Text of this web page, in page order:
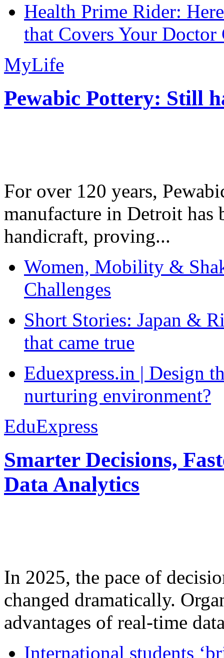
Health Prime Rider:
that Covers Your Doctor
MyLife
Pewabic Pottery: Still
For over 120 years,
manufacture in Detroit has
handicraft, proving...
Women, Mobility &
Challenges
Short Stories: Japan &
that came true
Eduexpress.in | Design
nurturing environment?
EduExpress
Smarter Decisions,
Data Analytics
In 2025, the pace of
changed dramatically.
advantages of real-time
International students